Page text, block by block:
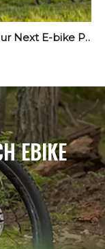
Planning Your Next E-bike Project? Start Before September
EBIKE